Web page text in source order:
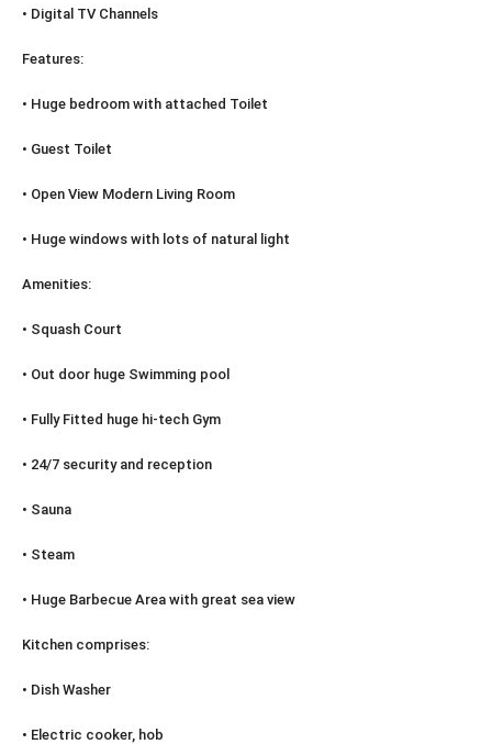
• Digital TV Channels
Features:
• Huge bedroom with attached Toilet
• Guest Toilet
• Open View Modern Living Room
• Huge windows with lots of natural light
Amenities:
• Squash Court
• Out door huge Swimming pool
• Fully Fitted huge hi-tech Gym
• 24/7 security and reception
• Sauna
• Steam
• Huge Barbecue Area with great sea view
Kitchen comprises:
• Dish Washer
• Electric cooker, hob